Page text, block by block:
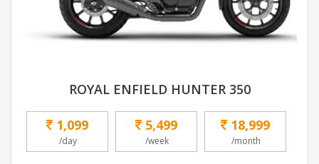
ROYAL ENFIELD HUNTER 350
1,099
/day
5,499
/week
18,999
/month